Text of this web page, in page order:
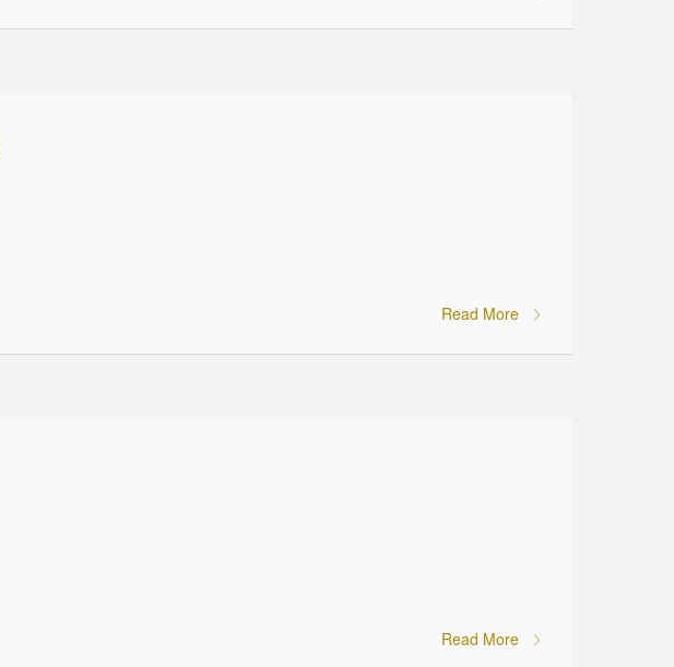
Read More
Read More